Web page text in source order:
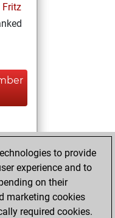
Fritz
Fritz
a
96
a
to provide
experience and to
on their
marketing cookies
required cookies.